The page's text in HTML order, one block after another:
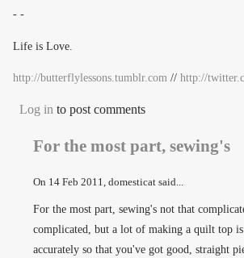
- -
Life is Love.
http://butterflylessons.tumblr.com // http://
Log in to post comments
For the most part, sewing's
On 14 Feb 2011, domesticat said...
For the most part, sewing's not that
complicated, but a lot of making a quilt top
accurately so that you've got good, straight